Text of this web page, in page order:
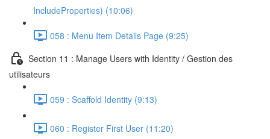
IncludeProperties) (10:06)
058 : Menu Item Details Page (9:25)
Section 11 : Manage Users with Identity / Gestion des
utilisateurs
059 : Scaffold Identity (9:13)
060 : Register First User (11:20)